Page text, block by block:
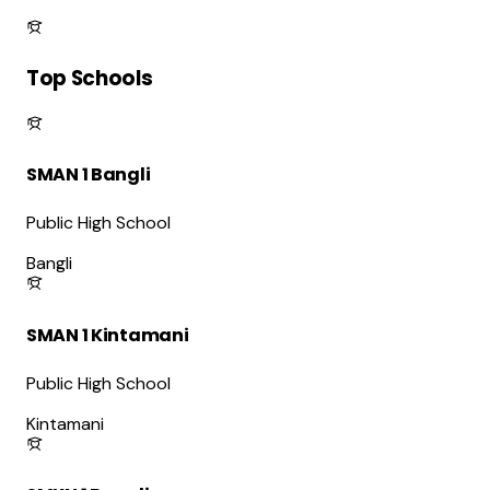
Top Schools
SMAN 1 Bangli
Public High School
Bangli
SMAN 1 Kintamani
Public High School
Kintamani